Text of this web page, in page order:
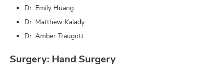
Dr. Emily Huang
Dr. Matthew Kalady
Dr. Amber Traugott
Surgery: Hand Surgery